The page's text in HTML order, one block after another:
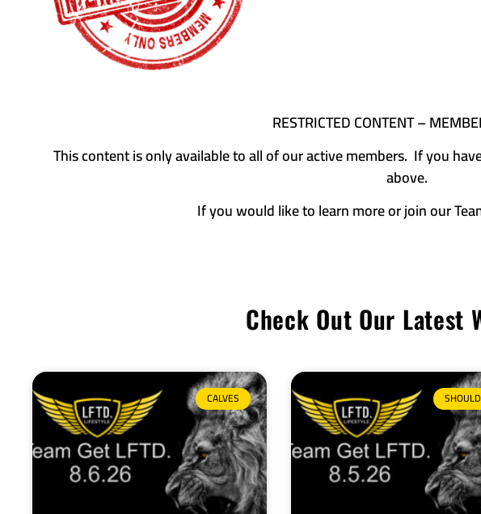
RESTRICTED CONTENT –
This content is only available to all of our active members. If you
above.
If you would like to learn more or join our
Check Out Our Latest
CALVES